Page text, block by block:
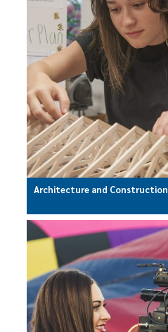
Architecture and Construction